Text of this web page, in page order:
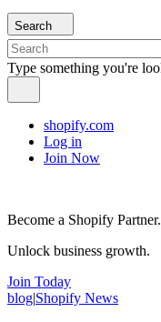
Search
Type something you're
shopify.com
Log in
Join Now
Become a Shopify Partner.
Unlock business growth.
Join Today
blog|Shopify News